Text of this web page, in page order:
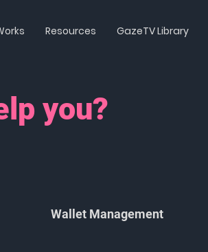
Resources GazeTV Library
you?
Wallet Management